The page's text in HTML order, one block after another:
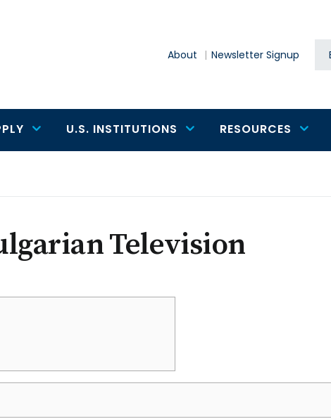
About Newsletter Signup
U.S. INSTITUTIONS RESOURCES
Television